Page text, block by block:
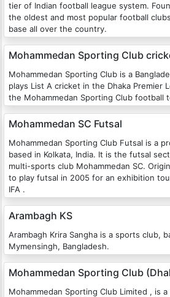
tier of Indian football league system.
the oldest and most popular football
base all over the country.
Mohammedan Sporting Club
Mohammedan Sporting Club is a
plays List A cricket in the Dhaka Premier
the Mohammedan Sporting Club football
Mohammedan SC Futsal
Mohammedan Sporting Club Futsal is a
based in Kolkata, India. It is the futsal
multi-sports club Mohammedan SC.
to play futsal in 2005 for an exhibition
IFA .
Arambagh KS
Arambagh Krira Sangha is a sports club,
Mymensingh, Bangladesh.
Mohammedan Sporting Club
Mohammedan Sporting Club Limited , is